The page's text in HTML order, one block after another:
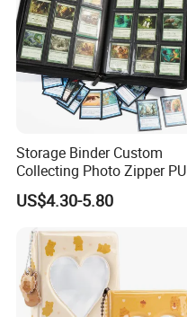
Storage Binder Custom
Collecting Photo Zipper PU
Leather Protecting Album
US$4.30-5.80